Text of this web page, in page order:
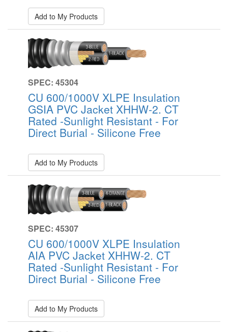
Add to My Products
SPEC: 45304
CU 600/1000V XLPE Insulation
GSIA PVC Jacket XHHW-2. CT
Rated -Sunlight Resistant - For
Direct Burial - Silicone Free
Add to My Products
SPEC: 45307
CU 600/1000V XLPE Insulation
AIA PVC Jacket XHHW-2. CT
Rated -Sunlight Resistant - For
Direct Burial - Silicone Free
Add to My Products